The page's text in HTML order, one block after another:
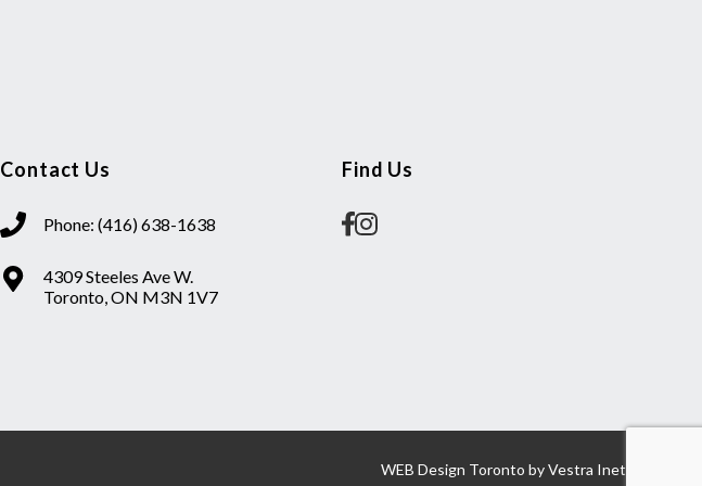
Contact Us
Phone: (416) 638-1638
4309 Steeles Ave W.
Toronto, ON M3N 1V7
Find Us
WEB Design Toronto byVestra Inet.